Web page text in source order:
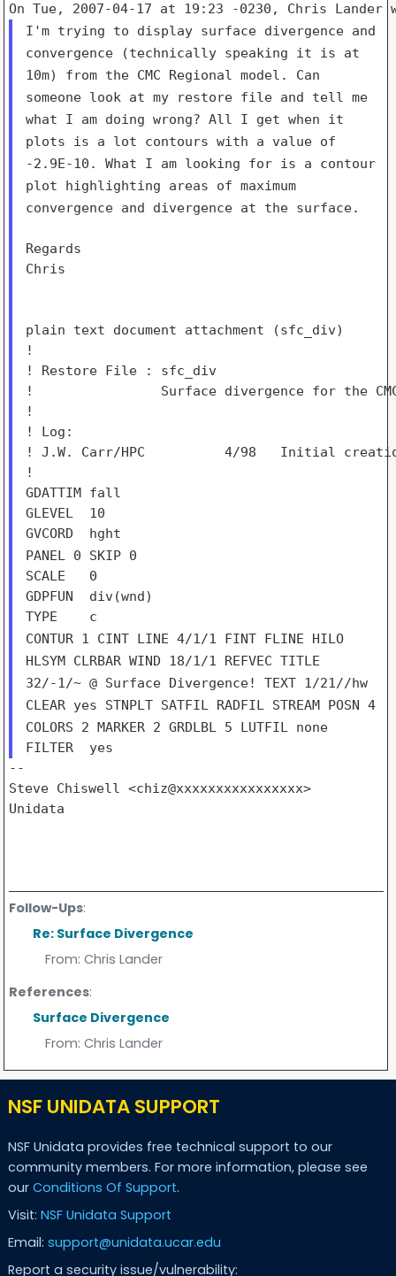
I'm trying to display surface divergence and
convergence (technically speaking it is at
10m) from the CMC Regional model. Can
someone look atmy restore file and tell me
what I am doing wrong? All I get when it
plots is a lot contours with a value of
-2.9E-10. What I am looking for is a contour
plot highlighting areas of maximum
convergence and divergence at the surface.
Regards
Chris
plain text document attachment (sfc_div)
!
! Restore File : sfc_div
!                Surface divergence for the CMC
!
! Log:
! J.W. Carr/HPC          4/98   Initial
!
GDATTIM fall
GLEVEL  10
PANEL 0 SKIP 0
SCALE   0
GDPFUN  div(wnd)
CONTUR 1 CINT LINE 4/1/1 FINT FLINE HILO
HLSYM CLRBARWIND 18/1/1 REFVECTITLE
32/-1/~ @ Surface Divergence!TEXT 1/21//hw
CLEAR yes STNPLT SATFIL RADFIL STREAM POSN 4
COLORS 2MARKER 2GRDLBL 5 LUTFIL none
--
Steve Chiswell <chiz@xxxxxxxxxxxxxxxx>
Unidata
Follow-Ups:
Re: Surface Divergence
From: Chris Lander
References:
Surface Divergence
From: Chris Lander
NSF UNIDATA SUPPORT
NSF Unidata provides free technical support to our
community members. For more information, please see
our Conditions Of Support.
Visit: NSF Unidata Support
Email: support@unidata.ucar.edu
Report a security issue/vulnerability: